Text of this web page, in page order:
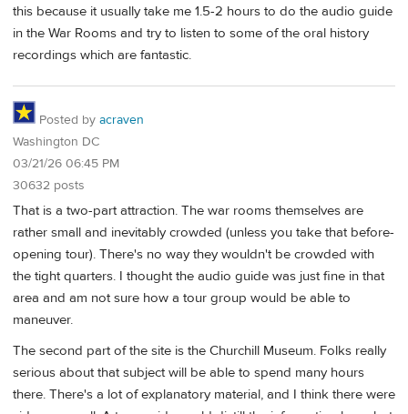
this because it usually take me 1.5-2 hours to do the audio guide
in the War Rooms and try to listen to some of the oral history
recordings which are fantastic.
Posted by acraven
Washington DC
03/21/26 06:45 PM
30632 posts
That is a two-part attraction. The war rooms themselves are
rather small and inevitably crowded (unless you take that before-
opening tour). There's no way they wouldn't be crowded with
the tight quarters. I thought the audio guide was just fine in that
area and am not sure how a tour group would be able to
maneuver.
The second part of the site is the Churchill Museum. Folks really
serious about that subject will be able to spend many hours
there. There's a lot of explanatory material, and I think there were